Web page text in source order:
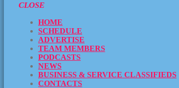
CLOSE
HOME
SCHEDULE
ADVERTISE
TEAM MEMBERS
PODCASTS
NEWS
BUSINESS & SERVICE CLASSIFIEDS
CONTACTS